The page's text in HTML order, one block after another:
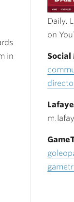
in
Daily.
on
Social